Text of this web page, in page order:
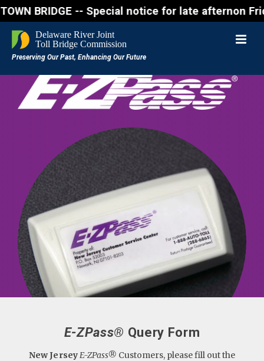
BRIDGE -- Special notice for late
E-ZPass® Query Form
New JerseyE-ZPass® Customers, please fill out the